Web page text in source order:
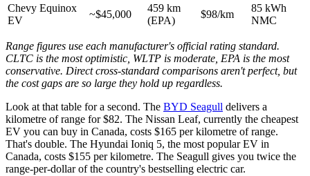
Chevy Equinox
EV
~$45,000
459 km
(EPA)
$98/km
85 kWh
NMC
Range figures use each manufacturer's official rating standard.
CLTC is the most optimistic, WLTP is moderate, EPA is the most
conservative. Direct cross-standard comparisons aren't perfect, but
the cost gaps are so large they hold up regardless.
Look at that table for a second. The BYD Seagull delivers a
kilometre of range for $82. The Nissan Leaf, currently the cheapest
EV you can buy in Canada, costs $165 per kilometre of range.
That's double. The Hyundai Ioniq 5, the most popular EV in
Canada, costs $155 per kilometre. The Seagull gives you twice the
range-per-dollar of the country's bestselling electric car.